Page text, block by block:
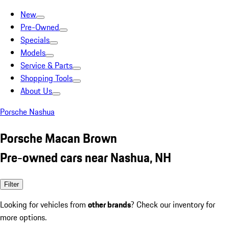
New
Pre-Owned
Specials
Models
Service & Parts
Shopping Tools
About Us
Porsche Nashua
Porsche Macan Brown
Pre-owned cars near Nashua, NH
Filter
Looking for vehicles from other brands? Check our inventory for
more options.